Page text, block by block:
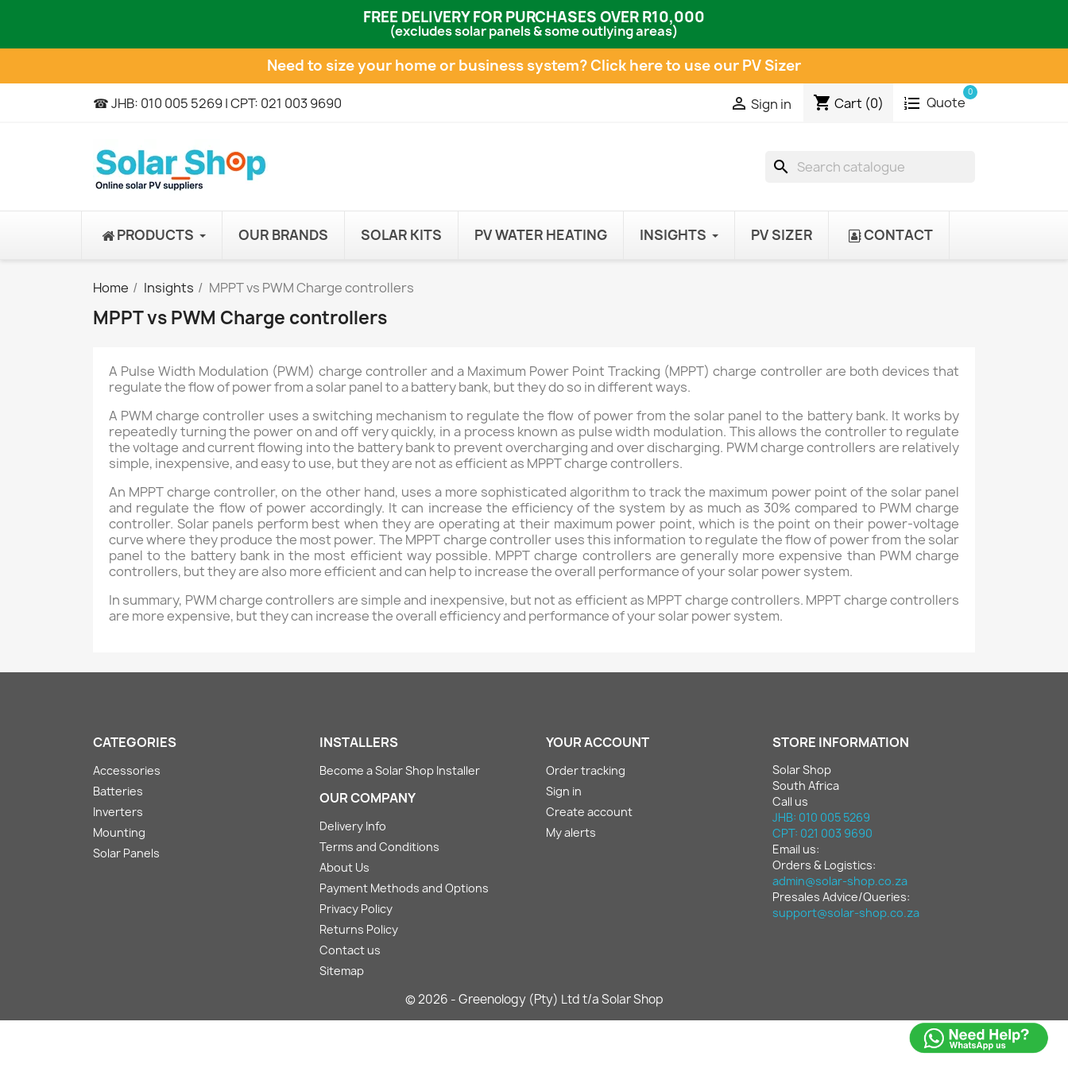
FREE DELIVERY FOR PURCHASES OVER R10,000
(excludes solar panels & some outlying areas)
Need to size your home or business system?Click here to use our PV Sizer
☎ JHB: 010 005 5269 | CPT: 021 003 9690  Sign in shopping_cart Cart (0) Quote
0
search
PRODUCTS OUR BRANDS SOLAR KITS PV WATER HEATING INSIGHTS PV SIZER CONTACT
Home Insights MPPT vs PWM Charge controllers
MPPT vs PWM Charge controllers
A Pulse Width Modulation (PWM) charge controller and a Maximum Power Point Tracking (MPPT) charge controller are both devices that
regulate the flow of power from a solar panel to a battery bank, but they do so in different ways.
A PWM charge controller uses a switching mechanism to regulate the flow of power from the solar panel to the battery bank. It works by
repeatedly turning the power on and off very quickly, in a process known as pulse width modulation. This allows the controller to regulate
the voltage and current flowing into the battery bank to prevent overcharging and over discharging. PWM charge controllers are relatively
simple, inexpensive, and easy to use, but they are not as efficient as MPPT charge controllers.
An MPPT charge controller, on the other hand, uses a more sophisticated algorithm to track the maximum power point of the solar panel
and regulate the flow of power accordingly. It can increase the efficiency of the system by as much as 30% compared to PWM charge
controller. Solar panels perform best when they are operating at their maximum power point, which is the point on their power-voltage
curve where they produce the most power. The MPPT charge controller uses this information to regulate the flow of power from the solar
panel to the battery bank in the most efficient way possible. MPPT charge controllers are generally more expensive than PWM charge
controllers, but they are also more efficient and can help to increase the overall performance of your solar power system.
In summary, PWM charge controllers are simple and inexpensive, but not as efficient as MPPT charge controllers. MPPT charge controllers
are more expensive, but they can increase the overall efficiency and performance of your solar power system.
CATEGORIES
Accessories
Batteries
Inverters
Mounting
Solar Panels
INSTALLERS
Become a Solar Shop Installer
OUR COMPANY
Delivery Info
Terms and Conditions
About Us
Payment Methods and Options
Privacy Policy
Returns Policy
Contact us
Sitemap
YOUR ACCOUNT
Order tracking
Sign in
Create account
My alerts
STORE INFORMATION
Solar Shop
South Africa
Call us
JHB: 010 005 5269
CPT: 021 003 9690
Email us:
Orders & Logistics:
admin@solar-shop.co.za
Presales Advice/Queries:
support@solar-shop.co.za
© 2026 - Greenology (Pty) Ltd t/a Solar Shop